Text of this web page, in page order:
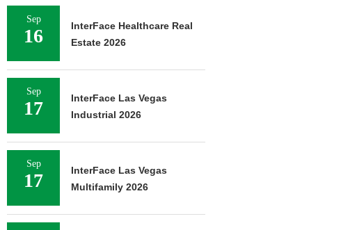
Sep
16
InterFace Healthcare Real
Estate 2026
Sep
17
InterFace Las Vegas
Industrial 2026
Sep
17
InterFace Las Vegas
Multifamily 2026